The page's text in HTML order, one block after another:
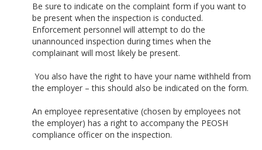
Be sure to indicate on the complaint form if you want to
be present when the inspection is conducted.
Enforcement personnel will attempt to do the
unannounced inspection during times when the
complainant will most likely be present.
You also have the right to have your name withheld from
the employer – this should also be indicated on the form.
An employee representative (chosen by employees not
the employer) has a right to accompany the PEOSH
compliance officer on the inspection.